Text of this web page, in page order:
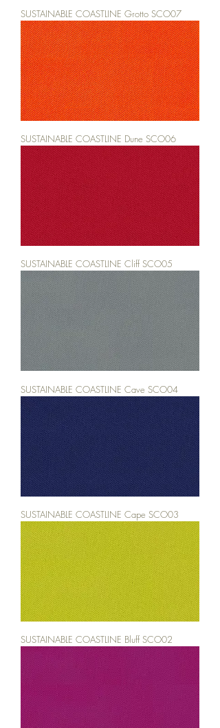
SUSTAINABLE COASTLINE Grotto SCO07
SUSTAINABLE COASTLINE Dune SCO06
SUSTAINABLE COASTLINE Cliff SCO05
SUSTAINABLE COASTLINE Cave SCO04
SUSTAINABLE COASTLINE Cape SCO03
SUSTAINABLE COASTLINE Bluff SCO02